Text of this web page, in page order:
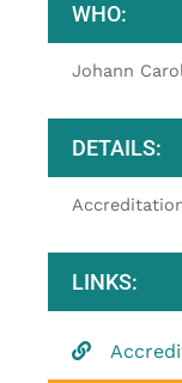
WHO:
Johann
DETAILS:
LINKS: